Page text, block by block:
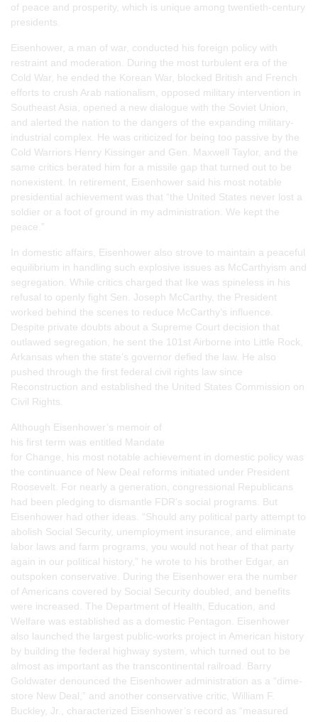
of peace and prosperity, which is unique among twentieth-century
presidents.
Eisenhower, a man of war, conducted his foreign policy with
restraint and moderation. During the most turbulent era of the
Cold War, he ended the Korean War, blocked British and French
efforts to crush Arab nationalism, opposed military intervention in
Southeast Asia, opened a new dialogue with the Soviet Union,
and alerted the nation to the dangers of the expanding military-
industrial complex. He was criticized for being too passive by the
Cold Warriors Henry Kissinger and Gen. Maxwell Taylor, and the
same critics berated him for a missile gap that turned out to be
nonexistent. In retirement, Eisenhower said his most notable
presidential achievement was that “the United States never lost a
soldier or a foot of ground in my administration. We kept the
peace.”
In domestic affairs, Eisenhower also strove to maintain a peaceful
equilibrium in handling such explosive issues as McCarthyism and
segregation. While critics charged that Ike was spineless in his
refusal to openly fight Sen. Joseph McCarthy, the President
worked behind the scenes to reduce McCarthy’s influence.
Despite private doubts about a Supreme Court decision that
outlawed segregation, he sent the 101st Airborne into Little Rock,
Arkansas when the state’s governor defied the law. He also
pushed through the first federal civil rights law since
Reconstruction and established the United States Commission on
Civil Rights.
Although Eisenhower’s memoir of
his first term was entitled Mandate
for Change , his most notable achievement in domestic policy was
the continuance of New Deal reforms initiated under President
Roosevelt. For nearly a generation, congressional Republicans
had been pledging to dismantle FDR’s social programs. But
Eisenhower had other ideas. “Should any political party attempt to
abolish Social Security, unemployment insurance, and eliminate
labor laws and farm programs, you would not hear of that party
again in our political history,” he wrote to his brother Edgar, an
outspoken conservative. During the Eisenhower era the number
of Americans covered by Social Security doubled, and benefits
were increased. The Department of Health, Education, and
Welfare was established as a domestic Pentagon. Eisenhower
also launched the largest public-works project in American history
by building the federal highway system, which turned out to be
almost as important as the transcontinental railroad. Barry
Goldwater denounced the Eisenhower administration as a “dime-
store New Deal,” and another conservative critic, William F.
Buckley, Jr., characterized Eisenhower’s record as “measured